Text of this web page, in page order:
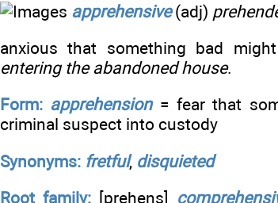
apprehensive(adj)
anxious that something bad
entering the abandoned house.
Form: apprehension= fear that
criminal suspect into custody
Synonyms: fretful, disquieted
Root family: [prehens]